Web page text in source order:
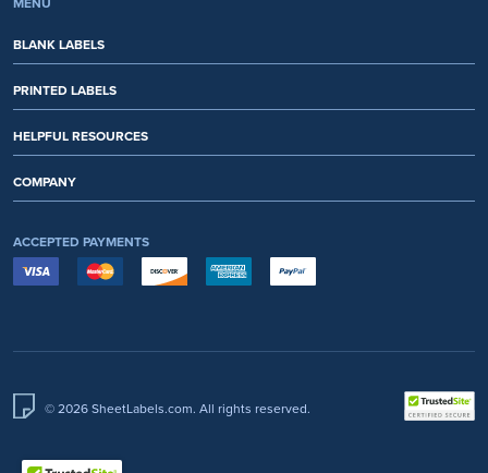
BLANK LABELS
PRINTED LABELS
HELPFUL RESOURCES
COMPANY
ACCEPTED PAYMENTS
© 2026 SheetLabels.com. All rights reserved.